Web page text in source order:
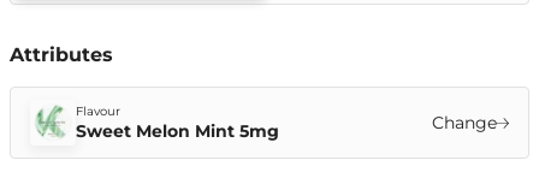
Attributes
Flavour
Sweet Melon Mint 5mg Change